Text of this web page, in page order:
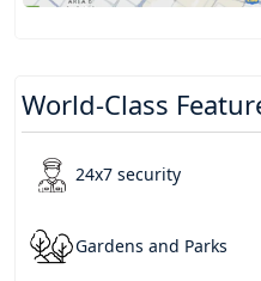
World-Class
24x7 security
Gardens and Parks